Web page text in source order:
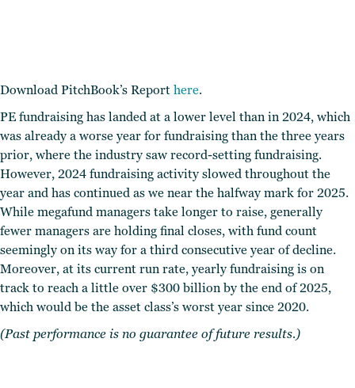
Download PitchBook’s Report here.
PE fundraising has landed at a lower level than in 2024, which
was already a worse year for fundraising than the three years
prior, where the industry saw record-setting fundraising.
However, 2024 fundraising activity slowed throughout the
year and has continued as we near the halfway mark for 2025.
While megafund managers take longer to raise, generally
fewer managers are holding final closes, with fund count
seemingly on its way for a third consecutive year of decline.
Moreover, at its current run rate, yearly fundraising is on
track to reach a little over $300 billion by the end of 2025,
which would be the asset class’s worst year since 2020.
(Past performance is no guarantee of future results.)